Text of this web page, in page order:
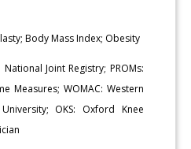
Body Mass Index; Obesity
National Joint Registry; PROMs:
Measures; WOMAC: Western
OKS: Oxford Knee